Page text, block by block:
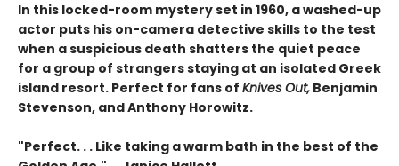
In this locked-room mystery set in 1960, a washed-up
actor puts his on-camera detective skills to the test
when a suspicious death shatters the quiet peace
for a group of strangers staying at an isolated Greek
island resort. Perfect for fans of Knives Out, Benjamin
Stevenson, and Anthony Horowitz.
"Perfect. . . Like taking a warm bath in the best of the